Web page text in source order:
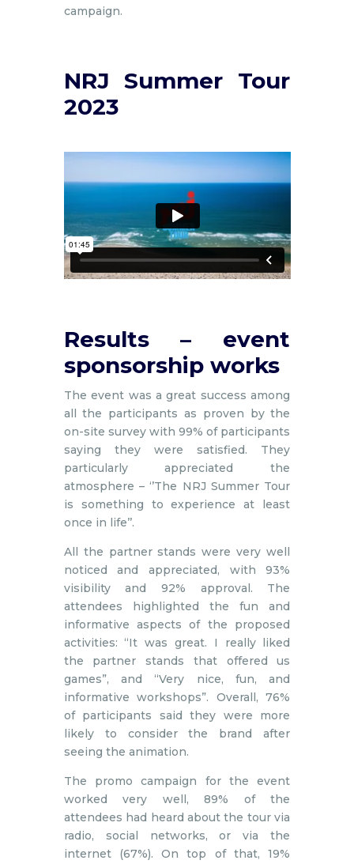
campaign.
NRJ Summer Tour
2023
Results – event
sponsorship works
The event was a great success among
all the participants as proven by the
on-site survey with 99% of participants
saying they were satisfied. They
particularly appreciated the
atmosphere – ‘’The NRJ Summer Tour
is something to experience at least
once in life’’.
All the partner stands were very well
noticed and appreciated, with 93%
visibility and 92% approval. The
attendees highlighted the fun and
informative aspects of the proposed
activities: “It was great. I really liked
the partner stands that offered us
games”, and “Very nice, fun, and
informative workshops”. Overall, 76%
of participants said they were more
likely to consider the brand after
seeing the animation.
The promo campaign for the event
worked very well, 89% of the
attendees had heard about the tour via
radio, social networks, or via the
internet (67%). On top of that, 19%